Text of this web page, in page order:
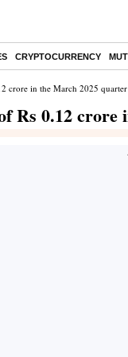
CRYPTOCURRENCY
crore in the March 2025 quarter
Rs 0.12